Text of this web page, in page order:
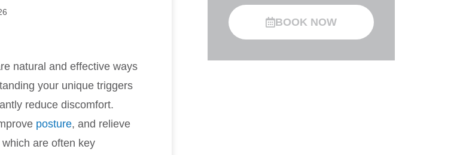
natural and effective ways
your unique triggers
reduce discomfort.
posture, and relieve
are often key
BOOK NOW